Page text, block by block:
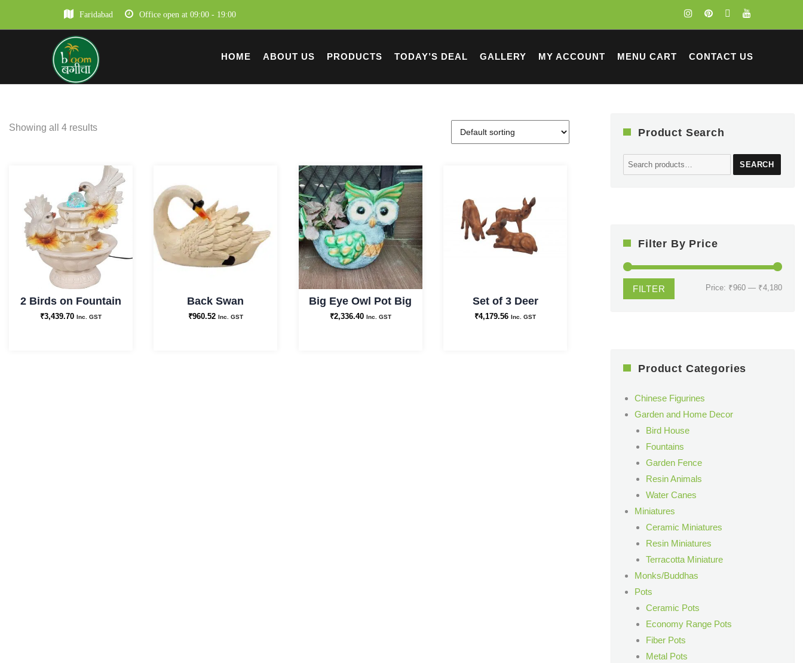
Faridabad Office open at 09:00 - 19:00
HOME ABOUT US PRODUCTS TODAY’S DEAL GALLERY MY ACCOUNT MENU CART CONTACT US
Showing all 4 results
2 Birds on Fountain
₹3,439.70 Inc. GST
Back Swan
₹960.52 Inc. GST
Big Eye Owl Pot Big
₹2,336.40 Inc. GST
Set of 3 Deer
₹4,179.56 Inc. GST
Product Search
Search
for:
SEARCH
Filter By Price
Min
Max
FILTER Price: ₹960 — ₹4,180
Product Categories
Chinese Figurines
Garden and Home Decor
Bird House
Fountains
Garden Fence
Resin Animals
Water Canes
Miniatures
Ceramic Miniatures
Resin Miniatures
Terracotta Miniature
Monks/Buddhas
Pots
Ceramic Pots
Economy Range Pots
Fiber Pots
Metal Pots